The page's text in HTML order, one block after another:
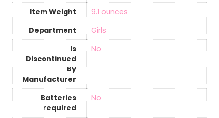
Item Weight
9.1 ounces
Department
Girls
Is
Discontinued
By
Manufacturer
‎No
Batteries
required
‎No